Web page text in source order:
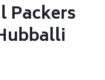
Packers